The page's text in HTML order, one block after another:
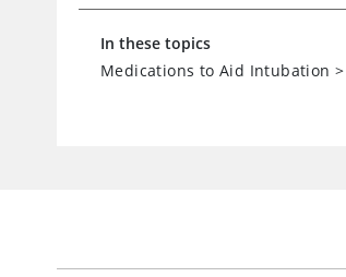
In these topics
Medications to Aid Intubation >